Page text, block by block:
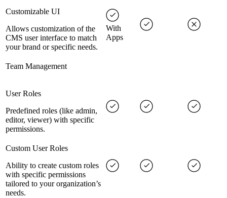
Customizable UI
Allows customization of the
CMS user interface to match
your brand or specific needs.
With
Apps
Team Management
User Roles
Predefined roles (like admin,
editor, viewer) with specific
permissions.
Custom User Roles
Ability to create custom roles
with specific permissions
tailored to your organization’s
needs.